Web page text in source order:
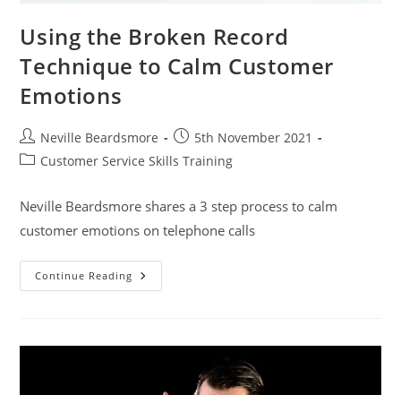
Using the Broken Record
Technique to Calm Customer
Emotions
Post
author:
Neville Beardsmore
Post
published:
5th November 2021
PostCustomer Service Skills Training
Neville Beardsmore shares a 3 step process to calm
customer emotions on telephone calls
Continue Reading Using
The
Calm